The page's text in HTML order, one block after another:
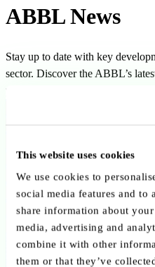
This website uses cookies
We use cookies to
social media features and to
share information about
media, advertising and
combine it with other
them or that they’ve
ABBL News
Stay up to date with key
sector. Discover the ABBL’s
perspectives.
Clear all filtersClear